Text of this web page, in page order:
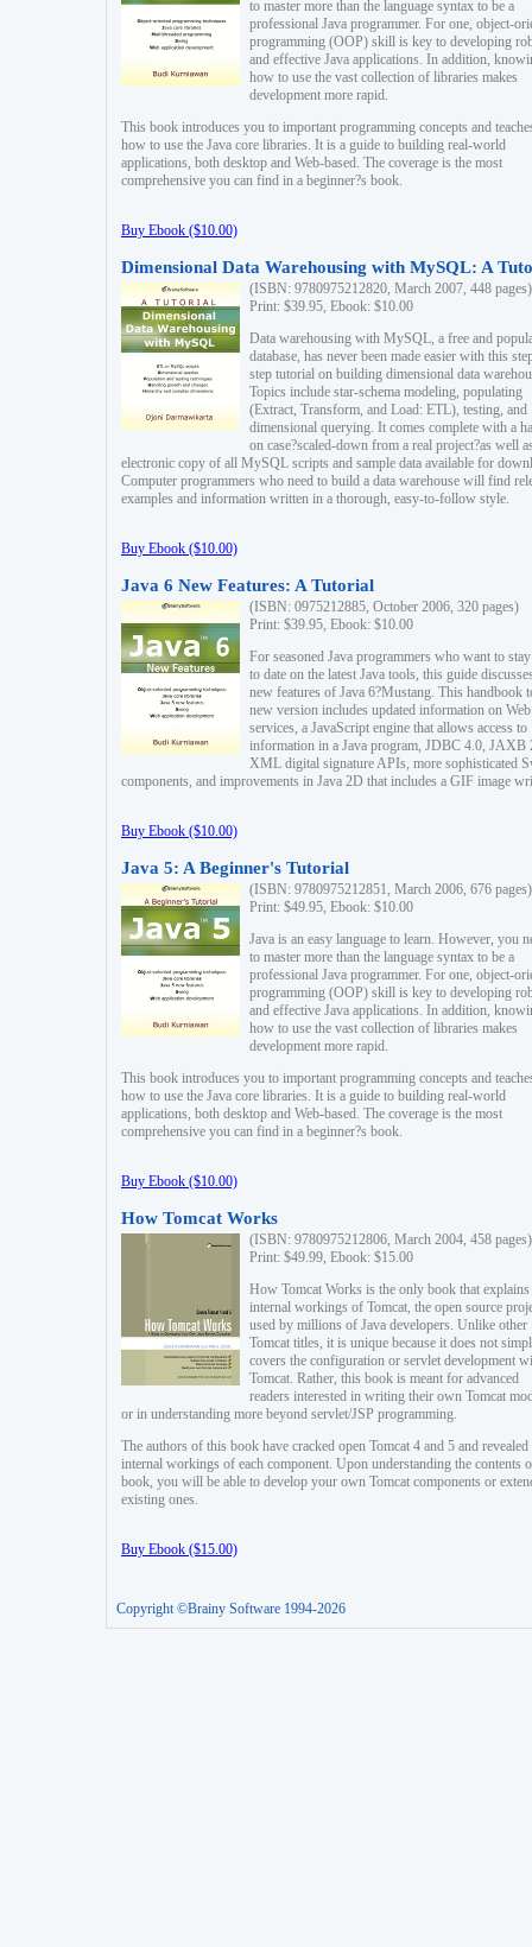
to master more than the language syntax to be a
professional Java programmer. For one, object-
programming (OOP) skill is key to developing
and effective Java applications. In addition,
how to use the vast collection of libraries makes
development more rapid.
This book introduces you to important programming concepts and
how to use the Java core libraries. It is a guide to building real-world
applications, both desktop and Web-based. The coverage is the most
comprehensive you can find in a beginner?s book.
Buy Ebook ($10.00)
Dimensional Data Warehousing with MySQL: A
(ISBN: 9780975212820, March 2007, 448 pages)
Print: $39.95, Ebook: $10.00
Data warehousing with MySQL, a free and
database, has never been made easier with this
step tutorial on building dimensional data
Topics include star-schema modeling, populating
(Extract, Transform, and Load: ETL), testing, and
dimensional querying. It comes complete with a
on case?scaled-down from a real project?as well
electronic copy of all MySQL scripts and sample data available for
Computer programmers who need to build a data warehouse will find
examples and information written in a thorough, easy-to-follow style.
Buy Ebook ($10.00)
Java 6 New Features: A Tutorial
(ISBN: 0975212885, October 2006, 320 pages)
Print: $39.95, Ebook: $10.00
For seasoned Java programmers who want to
to date on the latest Java tools, this guide
new features of Java 6?Mustang. This handbook
new version includes updated information on Web
services, a JavaScript engine that allows access to
information in a Java program, JDBC 4.0, JAXB
XML digital signature APIs, more sophisticated
components, and improvements in Java 2D that includes a GIF image
Buy Ebook ($10.00)
Java 5: A Beginner's Tutorial
(ISBN: 9780975212851, March 2006, 676 pages)
Print: $49.95, Ebook: $10.00
Java is an easy language to learn. However, you
to master more than the language syntax to be a
professional Java programmer. For one, object-
programming (OOP) skill is key to developing
and effective Java applications. In addition,
how to use the vast collection of libraries makes
development more rapid.
This book introduces you to important programming concepts and
how to use the Java core libraries. It is a guide to building real-world
applications, both desktop and Web-based. The coverage is the most
comprehensive you can find in a beginner?s book.
Buy Ebook ($10.00)
How Tomcat Works
(ISBN: 9780975212806, March 2004, 458 pages)
Print: $49.99, Ebook: $15.00
How Tomcat Works is the only book that explains
internal workings of Tomcat, the open source
used by millions of Java developers. Unlike other
Tomcat titles, it is unique because it does not
covers the configuration or servlet development
Tomcat. Rather, this book is meant for advanced
readers interested in writing their own Tomcat
or in understanding more beyond servlet/JSP programming.
The authors of this book have cracked open Tomcat 4 and 5 and revealed
internal workings of each component. Upon understanding the contents
book, you will be able to develop your own Tomcat components or
existing ones.
Buy Ebook ($15.00)
Copyright ©Brainy Software 1994-2026